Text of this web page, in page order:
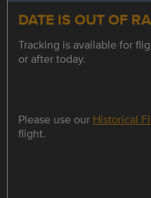
DATE IS OUT OF
Tracking is available for
or after today.
Please use our Historical
flight.